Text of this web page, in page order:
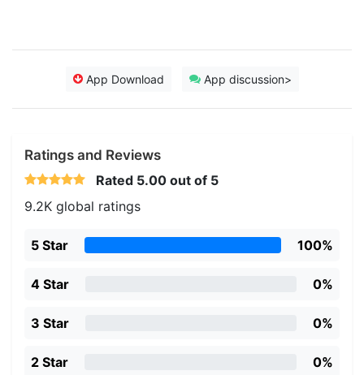
App Download App discussion>
Ratings and Reviews
Rated 5.00 out of 5
9.2K global ratings
5 Star 100%
4 Star 0%
3 Star 0%
2 Star 0%